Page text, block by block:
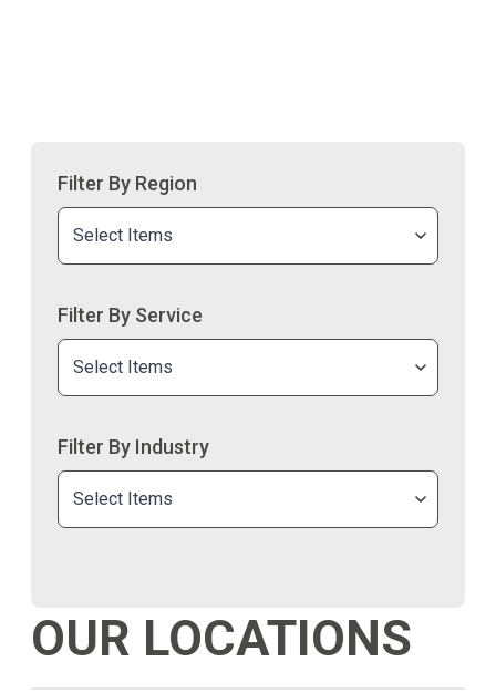
Filter By Region
Select Items
Filter By Service
Select Items
Filter By Industry
Select Items
OUR LOCATIONS